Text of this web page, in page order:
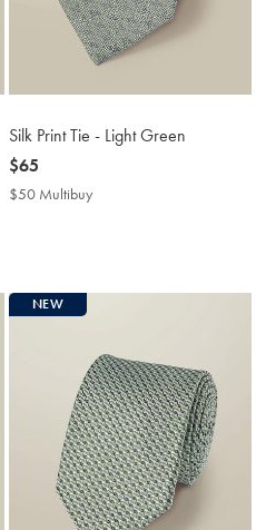
Silk Print Tie - Light Green
now
$65
$65
$50 Multibuy
NEW